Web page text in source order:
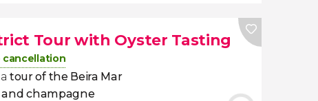
Tour with Oyster Tasting
cancellation
tour of the Beira Mar
and champagne